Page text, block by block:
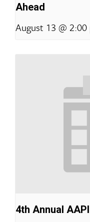
Ahead
August 13 @ 2:00
4th Annual